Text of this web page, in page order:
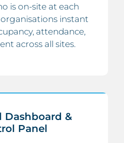
is on-site at each
instant
attendance,
across all sites.
Dashboard &
Panel